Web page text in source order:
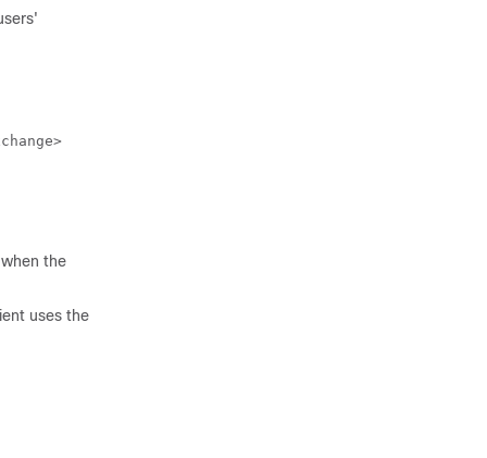
the
uses the